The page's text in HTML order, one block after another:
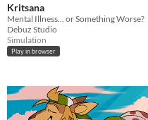
Kritsana
Mental Illness... or Something Worse?
Debuz Studio
Simulation
Play in browser